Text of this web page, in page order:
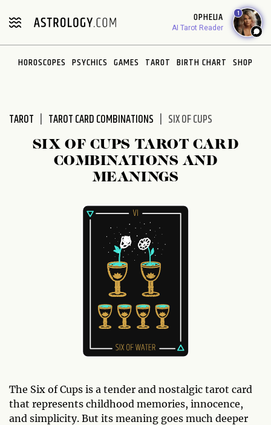
note:
includes
OPHELIA
AI Tarot Reader
1
HOROSCOPES PSYCHICS GAMES TAROT BIRTH CHART SHOP
TAROT TAROT CARD COMBINATIONS SIX OF CUPS
SIX OF CUPS TAROT CARD
COMBINATIONS AND
MEANINGS
The Six of Cups is a tender and nostalgic tarot card
that represents childhood memories, innocence,
and simplicity. But its meaning goes much deeper